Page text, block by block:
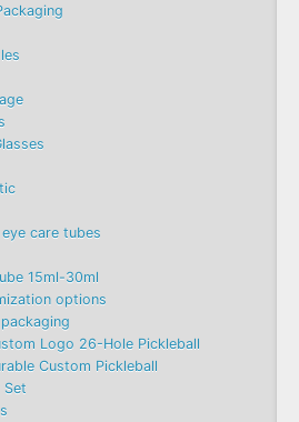
care tubes
15ml-30ml
options
Logo 26-Hole Pickleball
Custom Pickleball
Set